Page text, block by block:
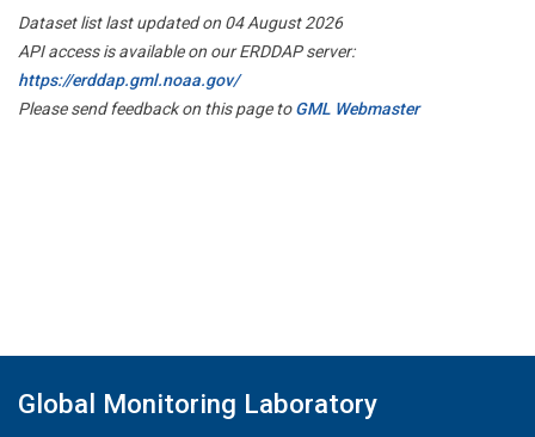
Dataset list last updated on 04 August 2026
API access is available on our ERDDAP server:
https://erddap.gml.noaa.gov/
Please send feedback on this page toGML Webmaster
Global Monitoring Laboratory